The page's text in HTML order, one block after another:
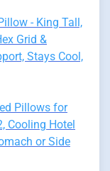
- King Tall,
Grid &
Stays Cool,
Pillows for
Cooling Hotel
or Side